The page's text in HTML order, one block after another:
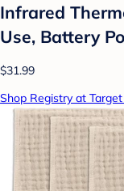
Infrared
Use, Battery
$31.99
Shop Registry at